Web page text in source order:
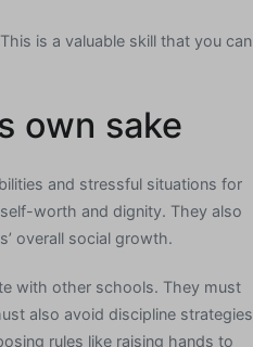
is a valuable skill that you can
own sake
and stressful situations for
worth and dignity. They also
overall social growth.
with other schools. They must
also avoid discipline strategies
rules like raising hands to